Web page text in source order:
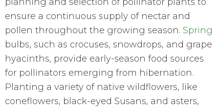
ensure a continuous supply of nectar and
pollen throughout the growing season. Spring
bulbs, such as crocuses, snowdrops, and grape
hyacinths, provide early-season food sources
for pollinators emerging from hibernation.
Planting a variety of native wildflowers, like
coneflowers, black-eyed Susans, and asters,